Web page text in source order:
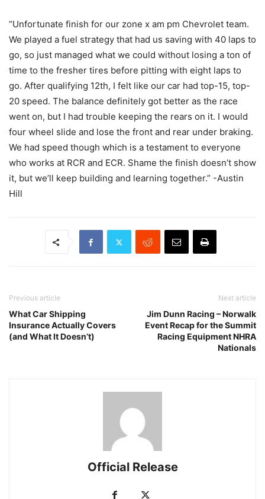
“Unfortunate finish for our zone x am pm Chevrolet team.
We played a fuel strategy that had us saving with 40 laps to
go, so just managed what we could without losing a ton of
time to the fresher tires before pitting with eight laps to
go. After qualifying 12th, I felt like our car had top-15, top-
20 speed. The balance definitely got better as the race
went on, but I had trouble keeping the rears on it. I would
four wheel slide and lose the front and rear under braking.
We had speed though which is a testament to everyone
who works at RCR and ECR. Shame the finish doesn’t show
it, but we’ll keep building and learning together.” -Austin
Hill
Previous article
What Car Shipping
Insurance Actually Covers
(and What It Doesn’t)
Next article
Jim Dunn Racing – Norwalk
Event Recap for the Summit
Racing Equipment NHRA
Nationals
Official Release